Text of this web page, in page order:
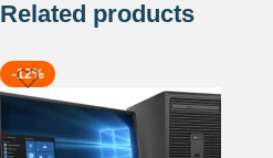
Related products
-12%